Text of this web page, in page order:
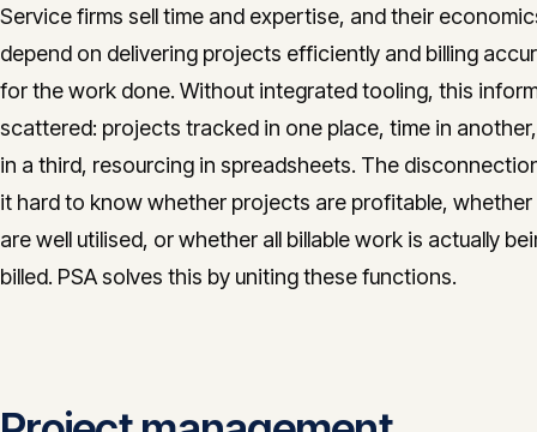
Service firms sell time and expertise, and their
depend on delivering projects efficiently and billing
for the work done. Without integrated tooling, this
scattered: projects tracked in one place, time in
in a third, resourcing in spreadsheets. The
it hard to know whether projects are profitable, whether
are well utilised, or whether all billable work is actually
billed. PSA solves this by uniting these functions.